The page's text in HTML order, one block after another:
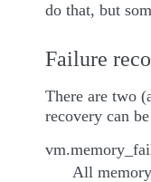
do that, but
Failure
There are two
recovery can
All